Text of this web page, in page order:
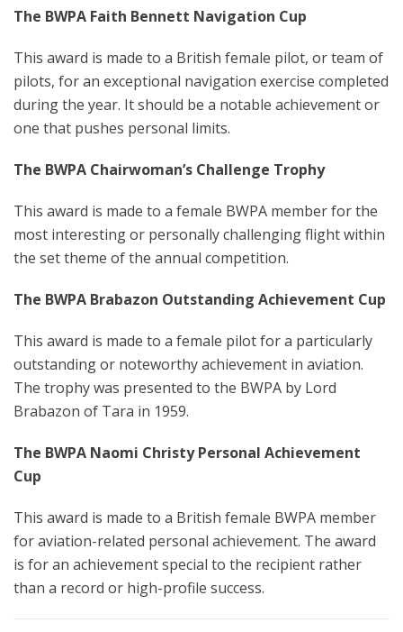
The BWPA Faith Bennett Navigation Cup
This award is made to a British female pilot, or team of
pilots, for an exceptional navigation exercise completed
during the year. It should be a notable achievement or
one that pushes personal limits.
The BWPA Chairwoman’s Challenge Trophy
This award is made to a female BWPA member for the
most interesting or personally challenging flight within
the set theme of the annual competition.
The BWPA Brabazon Outstanding Achievement Cup
This award is made to a female pilot for a particularly
outstanding or noteworthy achievement in aviation.
The trophy was presented to the BWPA by Lord
Brabazon of Tara in 1959.
The BWPA Naomi Christy Personal Achievement
Cup
This award is made to a British female BWPA member
for aviation-related personal achievement. The award
is for an achievement special to the recipient rather
than a record or high-profile success.